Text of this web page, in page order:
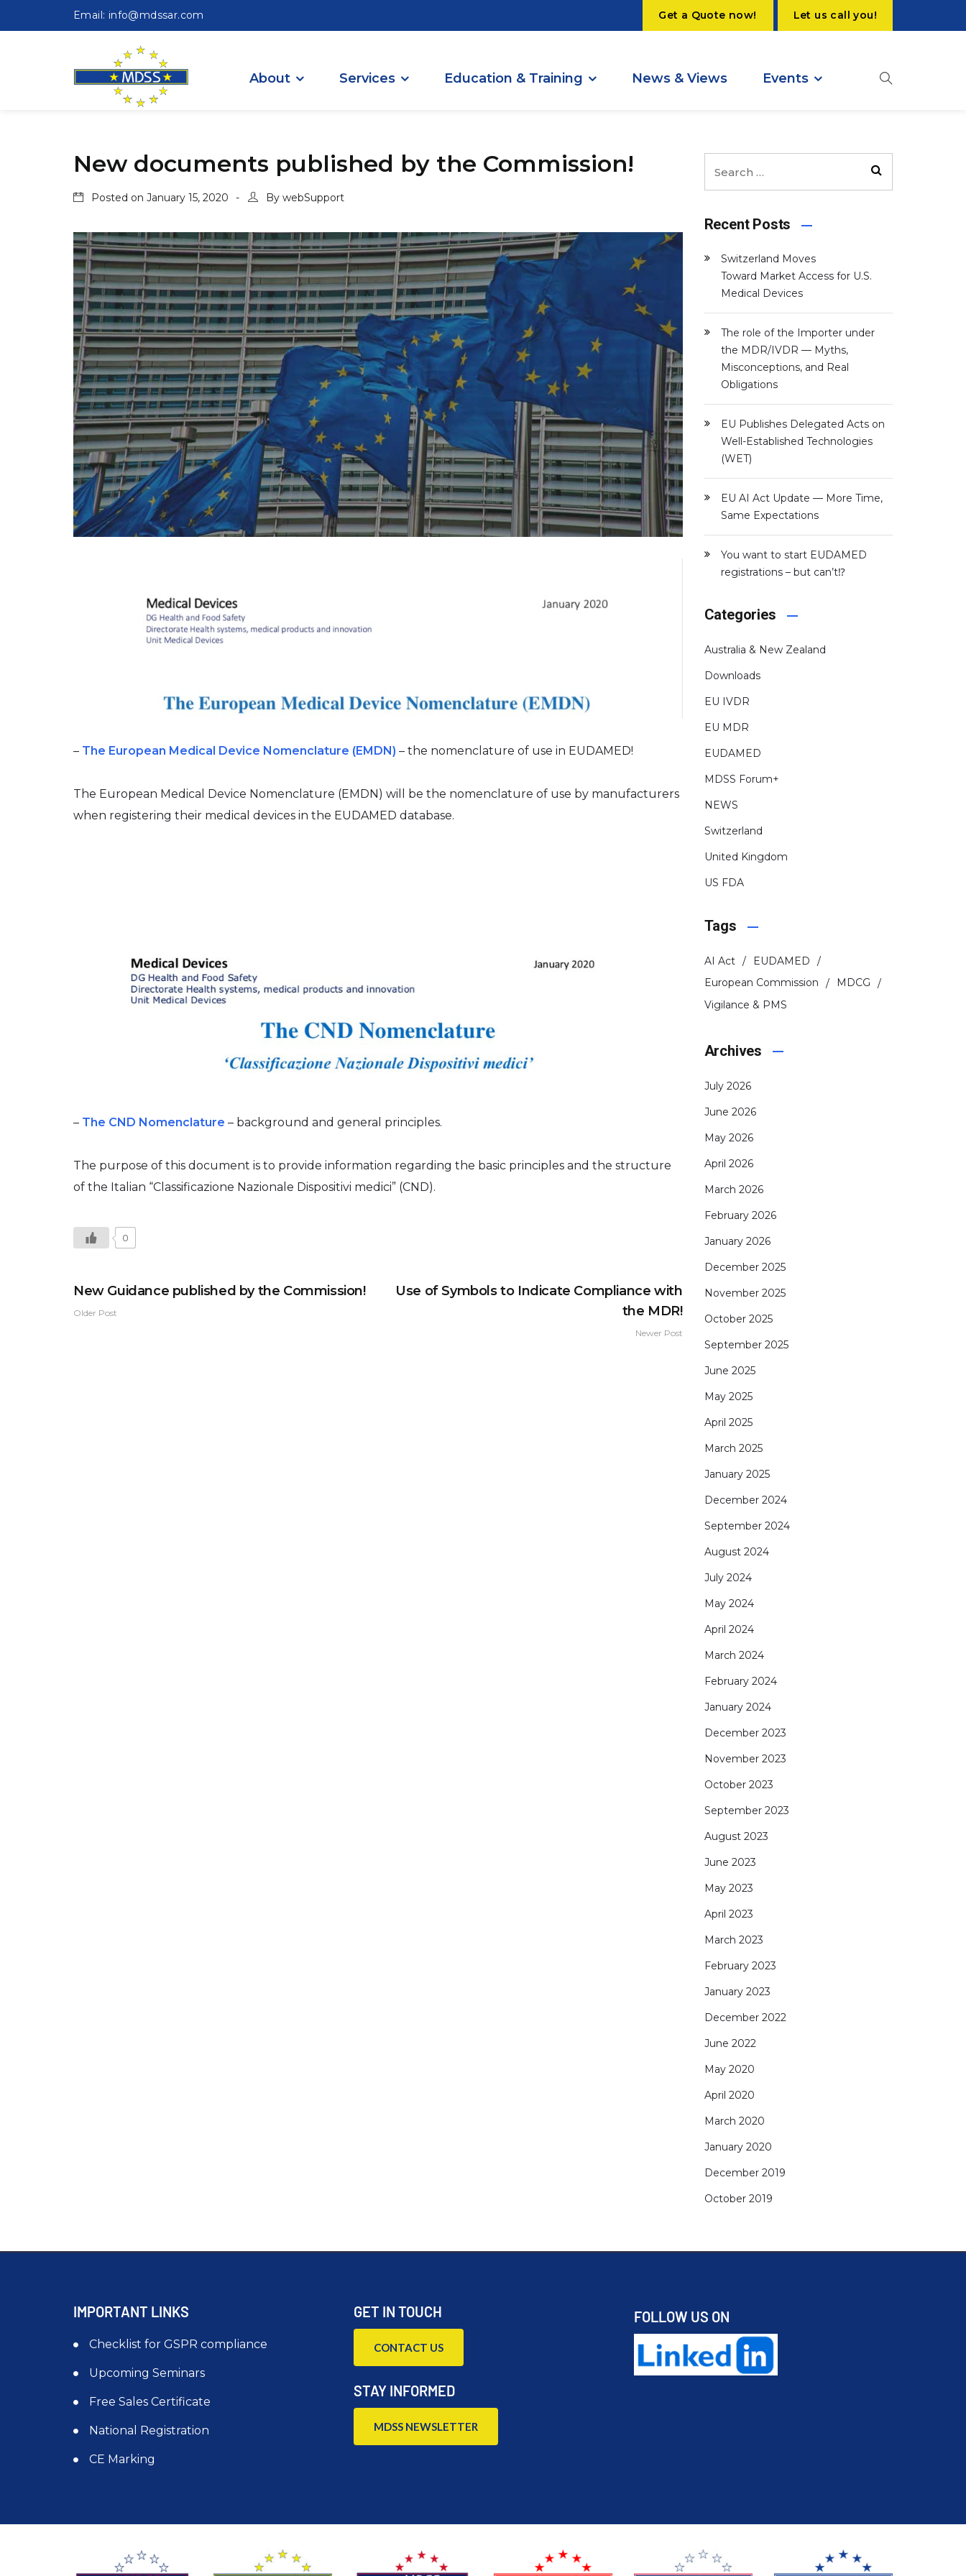
Email: info@mdssar.com Get a Quote now! Let us call you!
About Services Education & Training News & Views Events
New documents published by the Commission!
Posted on January 15, 2020 By webSupport
– The European Medical Device Nomenclature (EMDN) – the nomenclature of use in EUDAMED!
The European Medical Device Nomenclature (EMDN) will be the nomenclature of use by manufacturers
when registering their medical devices in the EUDAMED database.
– The CND Nomenclature – background and general principles.
The purpose of this document is to provide information regarding the basic principles and the structure
of the Italian “Classificazione Nazionale Dispositivi medici” (CND).
0
New Guidance published by the Commission!
Older Post
Use of Symbols to Indicate Compliance with
the MDR!
Newer Post
Recent Posts
Switzerland Moves
Toward Market Access for U.S.
Medical Devices
The role of the Importer under
the MDR/IVDR — Myths,
Misconceptions, and Real
Obligations
EU Publishes Delegated Acts on
Well-Established Technologies
(WET)
EU AI Act Update — More Time,
Same Expectations
You want to start EUDAMED
registrations – but can’t⁉️
Categories
Australia & New Zealand
Downloads
EU IVDR
EU MDR
EUDAMED
MDSS Forum+
NEWS
Switzerland
United Kingdom
US FDA
Tags
AI Act
EUDAMED
European Commission
MDCG
Vigilance & PMS
Archives
July 2026
June 2026
May 2026
April 2026
March 2026
February 2026
January 2026
December 2025
November 2025
October 2025
September 2025
June 2025
May 2025
April 2025
March 2025
January 2025
December 2024
September 2024
August 2024
July 2024
May 2024
April 2024
March 2024
February 2024
January 2024
December 2023
November 2023
October 2023
September 2023
August 2023
June 2023
May 2023
April 2023
March 2023
February 2023
January 2023
December 2022
June 2022
May 2020
April 2020
March 2020
January 2020
December 2019
October 2019
IMPORTANT LINKS
Checklist for GSPR compliance
Upcoming Seminars
Free Sales Certificate
National Registration
CE Marking
GET IN TOUCH
CONTACT US
STAY INFORMED
MDSS NEWSLETTER
FOLLOW US ON